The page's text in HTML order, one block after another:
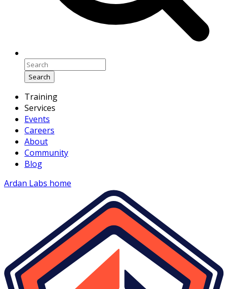
Search
Training
Services
Events
Careers
About
Community
Blog
Ardan Labs home